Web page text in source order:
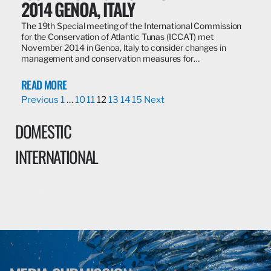
2014 GENOA, ITALY
The 19th Special meeting of the International Commission
for the Conservation of Atlantic Tunas (ICCAT) met
November 2014 in Genoa, Italy to consider changes in
management and conservation measures for…
READ MORE
Previous 1…10111213 1415 Next
DOMESTIC
INTERNATIONAL